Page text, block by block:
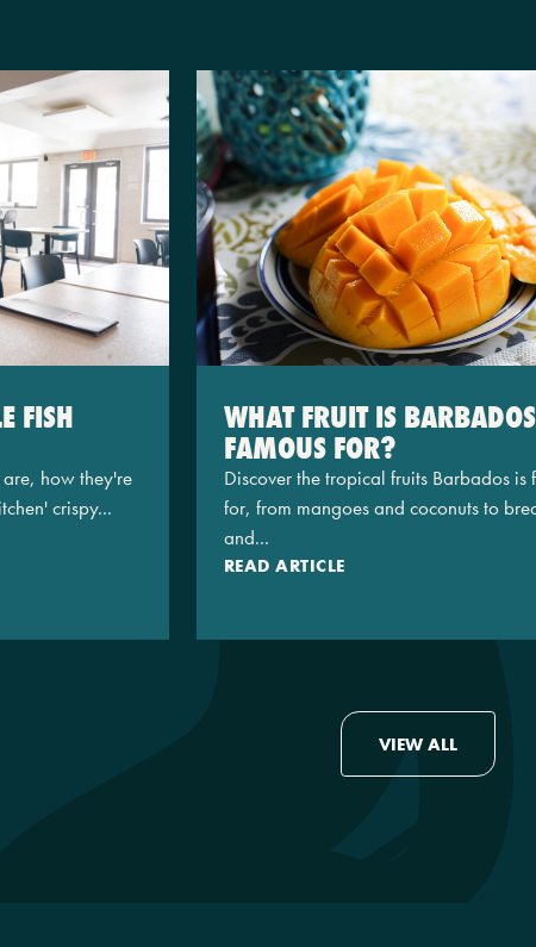
FISH
are, how they're
crispy...
WHAT FRUIT IS BARBADOS
FAMOUS FOR?
Discover the tropical fruits Barbados is
for, from mangoes and coconuts to
and...
READ ARTICLE
VIEW ALL